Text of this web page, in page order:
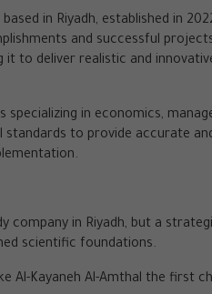
in Riyadh, established in
and successful
it to deliver realistic and
in economics,
to provide accurate
company in Riyadh, but a
scientific foundations.
Al-Kayaneh Al-Amthal the first